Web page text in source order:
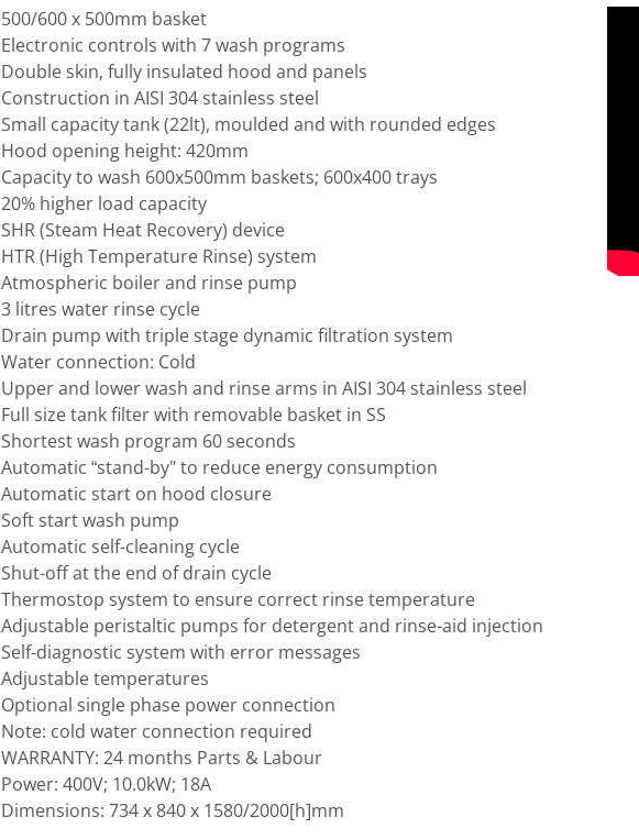
500/600 x 500mm basket
Electronic controls with 7 wash programs
Double skin, fully insulated hood and panels
Construction in AISI 304 stainless steel
Small capacity tank (22lt), moulded and with rounded edges
Hood opening height: 420mm
Capacity to wash 600x500mm baskets; 600x400 trays
20% higher load capacity
SHR (Steam Heat Recovery) device
HTR (High Temperature Rinse) system
Atmospheric boiler and rinse pump
3 litres water rinse cycle
Drain pump with triple stage dynamic filtration system
Water connection: Cold
Upper and lower wash and rinse arms in AISI 304 stainless steel
Full size tank filter with removable basket in SS
Shortest wash program 60 seconds
Automatic “stand-by" to reduce energy consumption
Automatic start on hood closure
Soft start wash pump
Automatic self-cleaning cycle
Shut-off at the end of drain cycle
Thermostop system to ensure correct rinse temperature
Adjustable peristaltic pumps for detergent and rinse-aid injection
Self-diagnostic system with error messages
Adjustable temperatures
Optional single phase power connection
Note: cold water connection required
WARRANTY: 24 months Parts & Labour
Power: 400V; 10.0kW; 18A
Dimensions: 734 x 840 x 1580/2000[h]mm